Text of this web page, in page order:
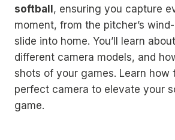
softball , ensuring you capture
moment, from the pitcher’s
slide into home. You’ll learn
different camera models, and
shots of your games. Learn how
perfect camera to elevate your
game.